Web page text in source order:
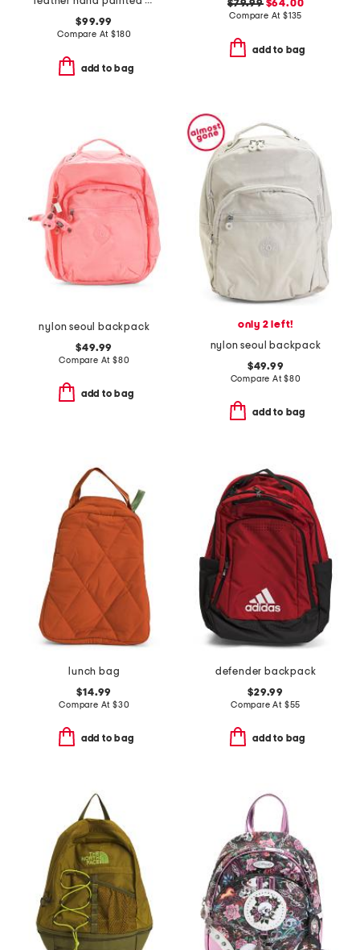
$99.99
Compare At$180
add to bag
$79.99$64.00
Compare At $135
add to bag
nylon seoul backpack
$49.99
Compare At $80
add to bag
only 2 left!
nylon seoul backpack
$49.99
Compare At$80
add to bag
lunch bag
$14.99
Compare At $30
add to bag
defender backpack
$29.99
Compare At $55
add to bag